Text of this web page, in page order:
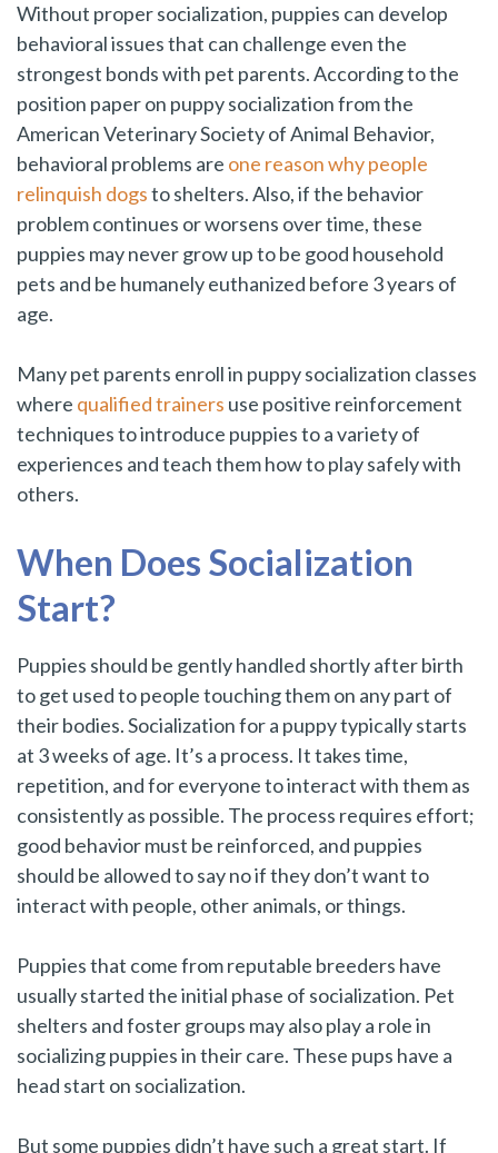
Without proper socialization, puppies can develop
behavioral issues that can challenge even the
strongest bonds with pet parents. According to the
position paper on puppy socialization from the
American Veterinary Society of Animal Behavior,
behavioral problems are one reason why people
relinquish dogsto shelters. Also, if the behavior
problem continues or worsens over time, these
puppies may never grow up to be good household
pets and be humanely euthanized before 3 years of
age.
Many pet parents enroll in puppy socialization classes
where qualified trainers use positive reinforcement
techniques to introduce puppies to a variety of
experiences and teach them how to play safely with
others.
When Does Socialization
Start?
Puppies should be gently handled shortly after birth
to get used to people touching them on any part of
their bodies. Socialization for a puppy typically starts
at 3 weeks of age. It’s a process. It takes time,
repetition, and for everyone to interact with them as
consistently as possible. The process requires effort;
good behavior must be reinforced, and puppies
should be allowed to say no if they don’t want to
interact with people, other animals, or things.
Puppies that come from reputable breeders have
usually started the initial phase of socialization. Pet
shelters and foster groups may also play a role in
socializing puppies in their care. These pups have a
head start on socialization.
But some puppies didn’t have such a great start. If